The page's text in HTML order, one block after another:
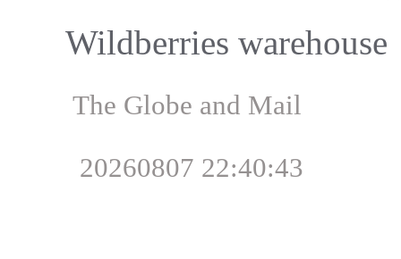
Wildberries warehouse
The Globe and Mail
20260807 22:40:43